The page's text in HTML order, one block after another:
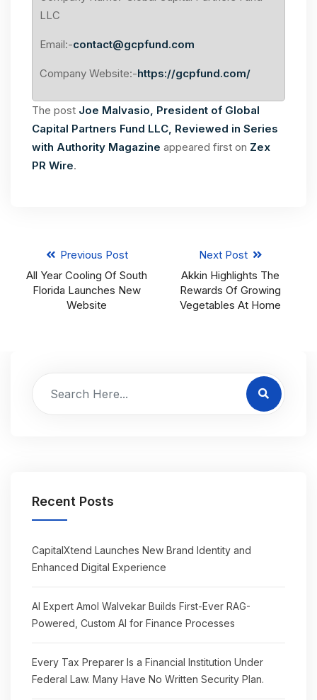
LLC
Email:-contact@gcpfund.com
Company Website:-https://gcpfund.com/
The post Joe Malvasio, President of Global
Capital Partners Fund LLC, Reviewed in Series
with Authority Magazine appeared first on Zex
PR Wire.
Previous Post
All Year Cooling Of South
Florida Launches New
Website
Next Post
Akkin Highlights The
Rewards Of Growing
Vegetables At Home
Recent Posts
CapitalXtend Launches New Brand Identity and
Enhanced Digital Experience
AI Expert Amol Walvekar Builds First-Ever RAG-
Powered, Custom AI for Finance Processes
Every Tax Preparer Is a Financial Institution Under
Federal Law. Many Have No Written Security Plan.